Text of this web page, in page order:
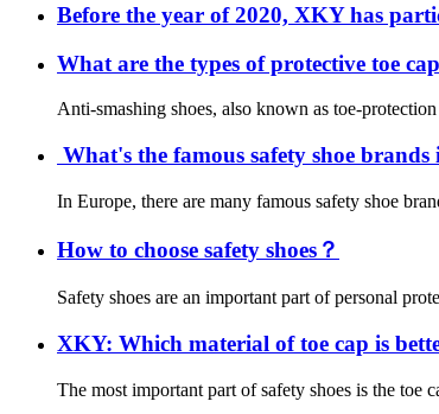
Before the year of 2020, XKY has
What are the types of protective toe
Anti-smashing shoes, also known as toe-
What's the famous safety shoe
In Europe, there are many famous safety shoe
How to choose safety shoes？
Safety shoes are an important part of personal
XKY: Which material of toe cap is
The most important part of safety shoes is the toe